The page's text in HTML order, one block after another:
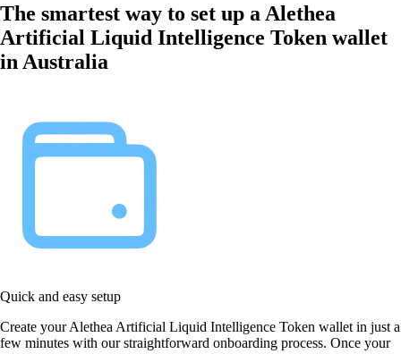
The smartest way to set up a Alethea
Artificial Liquid Intelligence Token wallet
in Australia
Quick and easy setup
Create your Alethea Artificial Liquid Intelligence Token wallet in just a
few minutes with our straightforward onboarding process. Once your